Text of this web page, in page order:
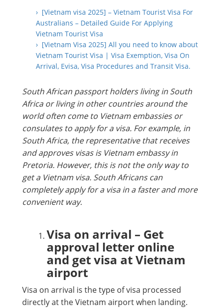
› [Vietnam visa 2025] – Vietnam Tourist Visa For
Australians – Detailed Guide For Applying
Vietnam Tourist Visa
› [Vietnam Visa 2025] All you need to know about
Vietnam Tourist Visa | Visa Exemption, Visa On
Arrival, Evisa, Visa Procedures and Transit Visa.
South African passport holders living in South
Africa or living in other countries around the
world often come to Vietnam embassies or
consulates to apply for a visa. For example, in
South Africa, the representative that receives
and approves visas is Vietnam embassy in
Pretoria. However, this is not the only way to
get a Vietnam visa. South Africans can
completely apply for a visa in a faster and more
convenient way.
Visa on arrival – Get
approval letter online
and get visa at Vietnam
airport
Visa on arrival is the type of visa processed
directly at the Vietnam airport when landing.